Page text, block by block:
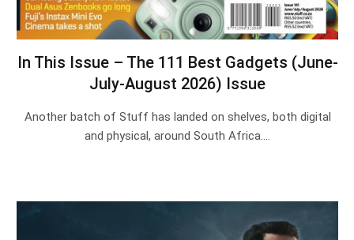
In This Issue – The 111 Best Gadgets (June-
July-August 2026) Issue
Another batch of Stuff has landed on shelves, both digital
and physical, around South Africa.…